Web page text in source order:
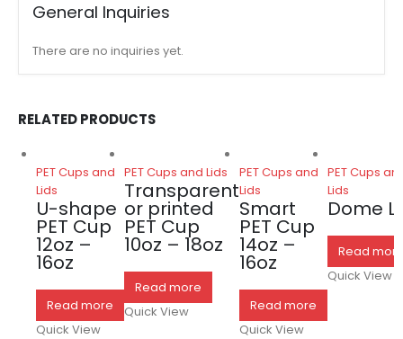
General Inquiries
There are no inquiries yet.
RELATED PRODUCTS
PET Cups and
Lids
U-shape
PET Cup
12oz –
16oz
Read more
Quick View
PET Cups and Lids
Transparent
or printed
PET Cup
10oz – 18oz
Read more
Quick View
PET Cups and
Lids
Smart
PET Cup
14oz –
16oz
Read more
Quick View
PET Cups
Lids
Dome
Read
Quick View